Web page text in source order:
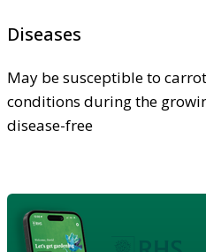
Diseases
May be susceptible to
conditions during the
disease-free